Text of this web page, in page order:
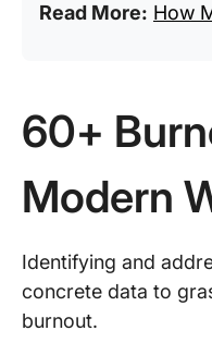
Read More: How
60+
Modern
Identifying and
concrete data to
burnout.